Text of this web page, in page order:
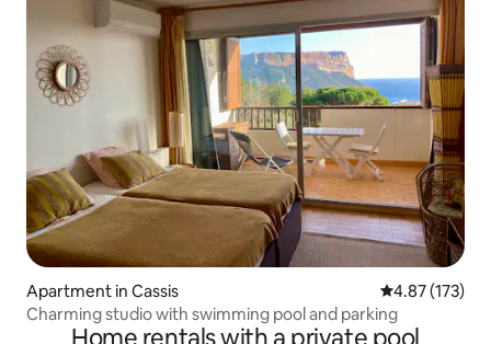
Apartment in Cassis 4.87 out of 5
4.87 (173)
Charming studio with swimming pool and parking